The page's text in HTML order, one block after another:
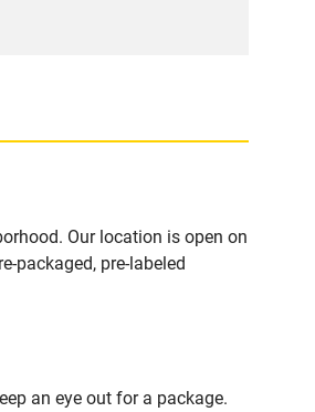
Our location is open on
packaged, pre-labeled
an eye out for a package.